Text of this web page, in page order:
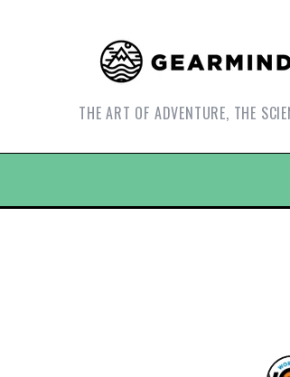
THE ART OF ADVENTURE, THE